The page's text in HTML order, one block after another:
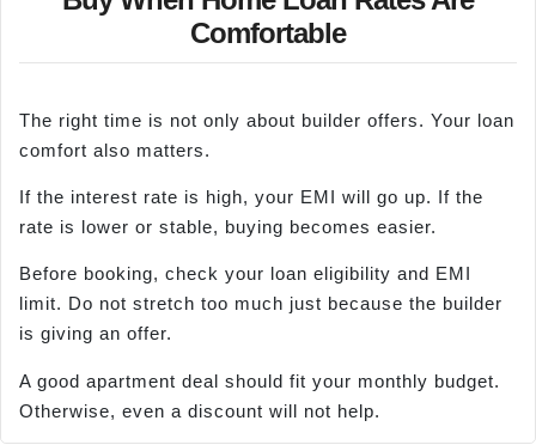
Comfortable
The right time is not only about builder offers. Your loan
comfort also matters.
If the interest rate is high, your EMI will go up. If the
rate is lower or stable, buying becomes easier.
Before booking, check your loan eligibility and EMI
limit. Do not stretch too much just because the builder
is giving an offer.
A good apartment deal should fit your monthly budget.
Otherwise, even a discount will not help.